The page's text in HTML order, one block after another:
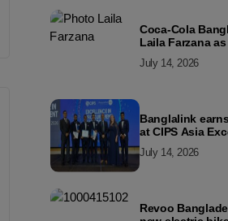
Coca-Cola
Laila Farzana
July 14, 2026
Banglalink
at CIPS Asia
2026
July 14, 2026
Revoo